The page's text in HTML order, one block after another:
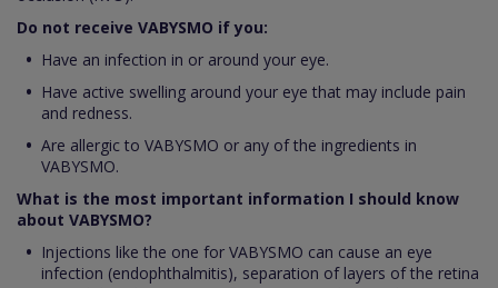
Do not receive VABYSMO if you:
Have an infection in or around your eye.
Have active swelling around your eye that may include pain
and redness.
Are allergic to VABYSMO or any of the ingredients in
VABYSMO.
What is the most important information I should know
about VABYSMO?
Injections like the one for VABYSMO can cause an eye
infection (endophthalmitis), separation of layers of the retina